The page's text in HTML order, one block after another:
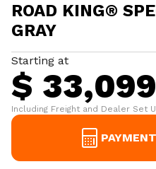
ROAD KING®
GRAY
Starting at
$ 33,099
Including Freight and Dealer Set